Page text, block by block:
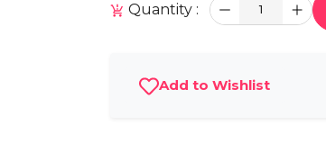
Quantity : 1
Add to Wishlist